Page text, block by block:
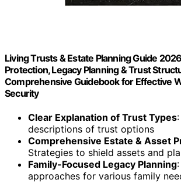
Living Trusts & Estate Planning Guide
Protection, Legacy Planning & Trust
Comprehensive Guidebook for Effective
Security
Clear Explanation of Trust Types
descriptions of trust options
Comprehensive Estate & Asset
Strategies to shield assets and
Family-Focused Legacy Planning
approaches for various family